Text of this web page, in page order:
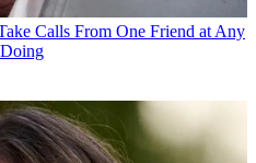
Calls From One Friend at Any